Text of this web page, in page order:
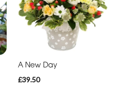
A New Day
£39.50